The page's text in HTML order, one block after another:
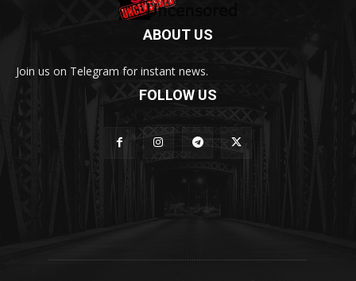
ABOUT US
Join us on Telegram for instant news.
FOLLOW US